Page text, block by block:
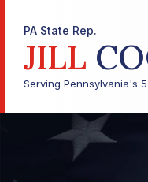
PA State Rep.
JILL
Serving Pennsylvania's